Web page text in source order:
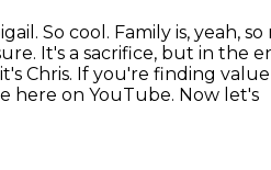
So cool. Family is, yeah,
It's a sacrifice, but in the
it's Chris. If you're finding
here on YouTube. Now let's